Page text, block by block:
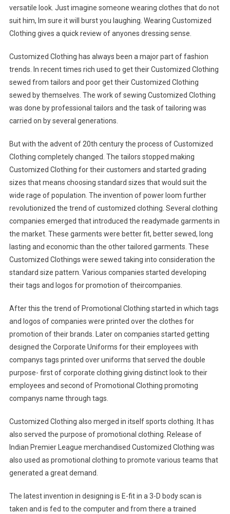
versatile look. Just imagine someone wearing clothes that do not
suit him, Im sure it will burst you laughing. Wearing Customized
Clothing gives a quick review of anyones dressing sense.
Customized Clothing has always been a major part of fashion
trends. In recent times rich used to get their Customized Clothing
sewed from tailors and poor get their Customized Clothing
sewed by themselves. The work of sewing Customized Clothing
was done by professional tailors and the task of tailoring was
carried on by several generations.
But with the advent of 20th century the process of Customized
Clothing completely changed. The tailors stopped making
Customized Clothing for their customers and started grading
sizes that means choosing standard sizes that would suit the
wide rage of population. The invention of power loom further
revolutionized the trend of customized clothing. Several clothing
companies emerged that introduced the readymade garments in
the market. These garments were better fit, better sewed, long
lasting and economic than the other tailored garments. These
Customized Clothings were sewed taking into consideration the
standard size pattern. Various companies started developing
their tags and logos for promotion of theircompanies.
After this the trend of Promotional Clothing started in which tags
and logos of companies were printed over the clothes for
promotion of their brands. Later on companies started getting
designed the Corporate Uniforms for their employees with
companys tags printed over uniforms that served the double
purpose- first of corporate clothing giving distinct look to their
employees and second of Promotional Clothing promoting
companys name through tags.
Customized Clothing also merged in itself sports clothing. It has
also served the purpose of promotional clothing. Release of
Indian Premier League merchandised Customized Clothing was
also used as promotional clothing to promote various teams that
generated a great demand.
The latest invention in designing is E-fit in a 3-D body scan is
taken and is fed to the computer and from there a trained